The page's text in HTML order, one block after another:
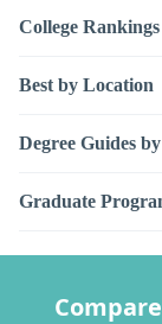
College Rankings
Best by Location
Degree Guides
Graduate